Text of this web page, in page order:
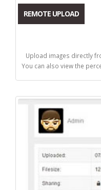
REMOTE UPLOAD
Upload images directly
You can also view the